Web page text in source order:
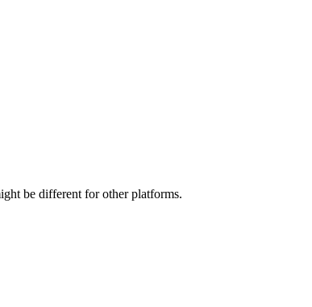
be different for other platforms.